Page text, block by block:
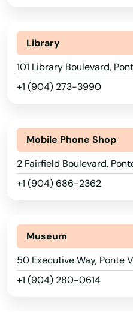
Library
101 Library Boulevard,
+1 (904) 273-3990
Mobile Phone Shop
2 Fairfield Boulevard,
+1 (904) 686-2362
Museum
50 Executive Way, Ponte
+1 (904) 280-0614
Myers
Naples
Naranja
Neptune Beach
New Port Richey
Newberry
Niceville
Nocatee